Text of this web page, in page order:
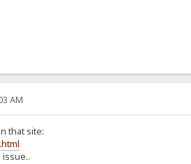
AM
that site: